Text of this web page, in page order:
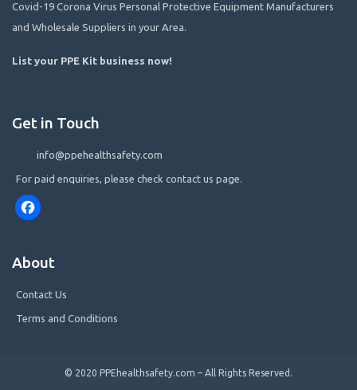
Covid-19 Corona Virus Personal Protective Equipment Manufacturers
and Wholesale Suppliers in your Area.
List your PPE Kit business now!
Get in Touch
info@ppehealthsafety.com
For paid enquiries, please check contact us page.
About
Contact Us
Terms and Conditions
© 2020 PPEhealthsafety.com – All Rights Reserved.